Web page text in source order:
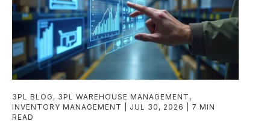
3PL BLOG , 3PL WAREHOUSE MANAGEMENT ,
INVENTORY MANAGEMENT
JUL 30, 2026
7 MIN
READ